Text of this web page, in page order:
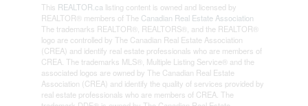
This REALTOR.ca listing content is owned and licensed by
REALTOR® members of The Canadian Real Estate Association
The trademarks REALTOR®, REALTORS®, and the REALTOR®
logo are controlled by The Canadian Real Estate Association
(CREA) and identify real estate professionals who are members of
CREA. The trademarks MLS®, Multiple Listing Service® and the
associated logos are owned by The Canadian Real Estate
Association (CREA) and identify the quality of services provided by
real estate professionals who are members of CREA. The